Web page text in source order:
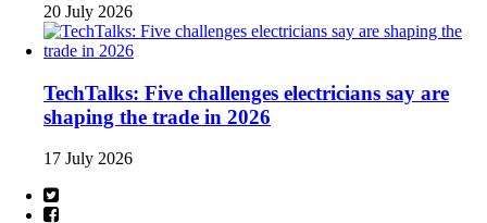
20 July 2026
TechTalks: Five challenges electricians say are
shaping the trade in 2026
17 July 2026